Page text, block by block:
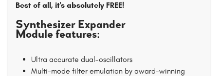
Best of all, it's absolutely FREE!
Synthesizer Expander
Module features:
Ultra accurate dual-oscillators
Multi-mode filter emulation by award-winning